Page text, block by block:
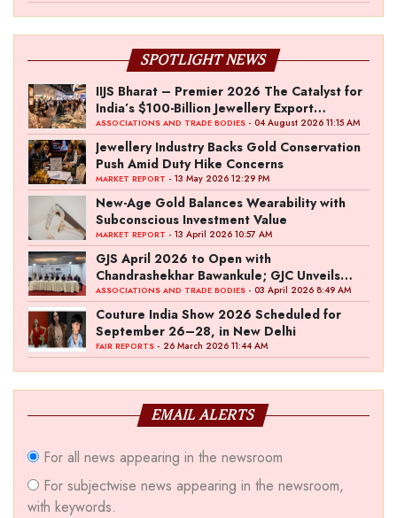
SPOTLIGHT NEWS
IIJS Bharat – Premier 2026 The Catalyst for
India’s $100-Billion Jewellery Export
Ambition
ASSOCIATIONS AND TRADE BODIES - 04 August 2026 11:15 AM
Jewellery Industry Backs Gold Conservation
Push Amid Duty Hike Concerns
MARKET REPORT - 13 May 2026 12:29 PM
New-Age Gold Balances Wearability with
Subconscious Investment Value
MARKET REPORT - 13 April 2026 10:57 AM
GJS April 2026 to Open with
Chandrashekhar Bawankule; GJC Unveils
‘Akshay Kala’ Theme
ASSOCIATIONS AND TRADE BODIES - 03 April 2026 8:49 AM
Couture India Show 2026 Scheduled for
September 26–28, in New Delhi
FAIR REPORTS - 26 March 2026 11:44 AM
EMAIL ALERTS
For all news appearing in the newsroom
For subjectwise news appearing in the newsroom,
with keywords.